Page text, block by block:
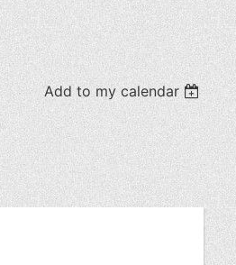
Add to my calendar